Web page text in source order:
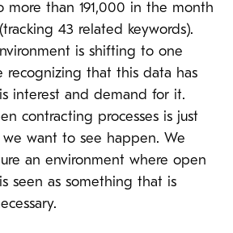
more than 191,000 in the month
43 related keywords).
is shifting to one
recognizing that this data has
interest and demand for it.
contracting processes is just
want to see happen. We
an environment where open
seen as something that is